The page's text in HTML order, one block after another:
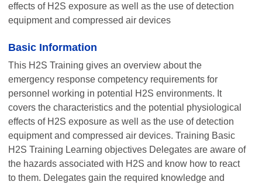
effects of H2S exposure as well as the use of detection
equipment and compressed air devices
Basic Information
This H2S Training gives an overview about the
emergency response competency requirements for
personnel working in potential H2S environments. It
covers the characteristics and the potential physiological
effects of H2S exposure as well as the use of detection
equipment and compressed air devices. Training Basic
H2S Training Learning objectives Delegates are aware of
the hazards associated with H2S and know how to react
to them. Delegates gain the required knowledge and